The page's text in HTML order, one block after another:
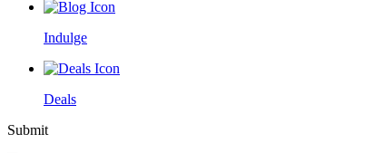
Indulge
Deals
Submit